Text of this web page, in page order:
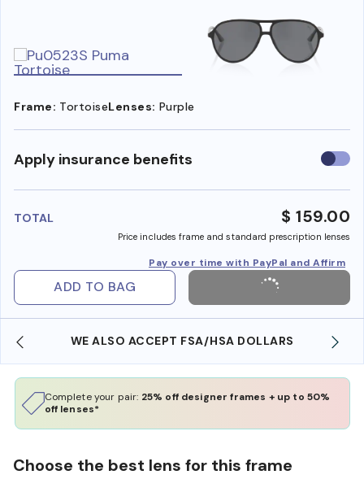
Frame: TortoiseLenses: Purple
Apply insurance benefits Use
TOTAL $ 159.00
Price includes frame and standard prescription lenses
Pay over time with PayPal and Affirm
ADD TO BAG
WE ALSO ACCEPT FSA/HSA DOLLARS
Complete your pair: 25% off designer frames + up to 50%
off lenses*
Choose the best lens for this frame